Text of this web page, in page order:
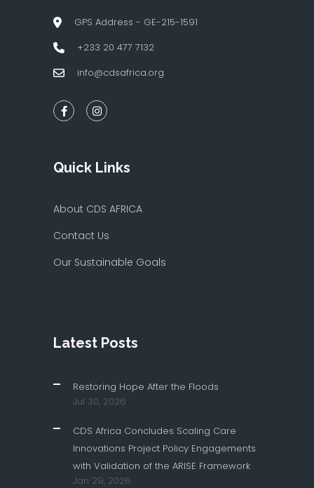
GPS Address - GE-215-1591
+233 20 477 7132
info@cdsafrica.org
Quick Links
About CDS AFRICA
Contact Us
Our Sustainable Goals
Latest Posts
Restoring Hope After the Floods
Jul 30, 2026
CDS Africa Concludes Scaling Care
Innovations Project Policy Engagements
with Validation of the ARISE Framework
Jan 29, 2026